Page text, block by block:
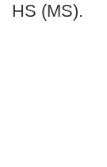
HS (MS).